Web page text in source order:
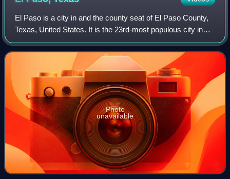
El Paso is a city in and the county seat of El Paso County,
Texas, United States. It is the 23rd-most populous city in
the U.S., sixth-most populous city in Texas, and the most
populous city in West T
Photo
unavailable